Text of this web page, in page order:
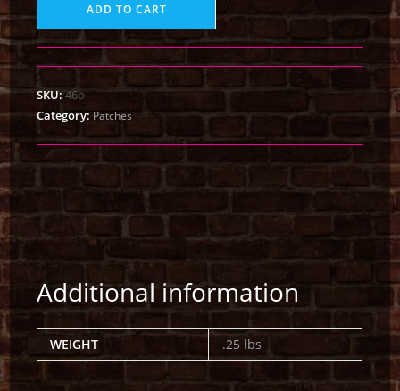
ADD TO CART
SKU:46p
Category: Patches
Additional information
WEIGHT .25 lbs